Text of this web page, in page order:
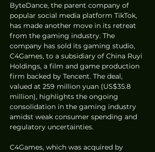
ByteDance, the parent company of
popular social media platform TikTok,
has made another move in its retreat
from the gaming industry. The
company has sold its gaming studio,
C4Games, to a subsidiary of China Ruyi
Holdings, a film and game production
firm backed by Tencent. The deal,
valued at 259 million yuan (US$35.8
million), highlights the ongoing
consolidation in the gaming industry
amidst weak consumer spending and
regulatory uncertainties.
C4Games, which was acquired by